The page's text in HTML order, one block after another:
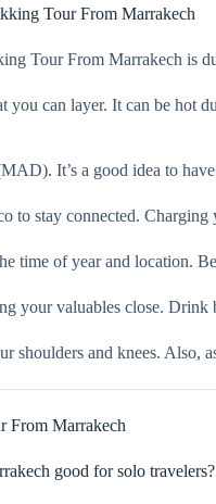
Tour From Marrakech
Tour From Marrakech is
can layer. It can be hot
It’s a good idea to
stay connected.
time of year and location.
your valuables close.
shoulders and knees. Also,
From Marrakech
good for solo travelers?